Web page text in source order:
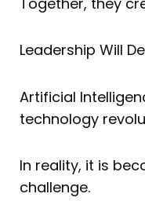
Leadership Will
Artificial
technology
In reality, it is
challenge.